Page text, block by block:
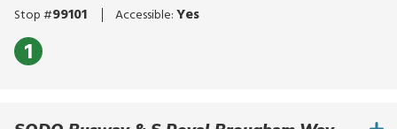
by
touch.
Select
Stop #99101 Accessible:Yes
1